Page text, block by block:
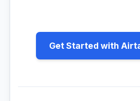
Get Started with